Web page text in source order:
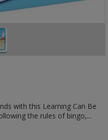
with this Learning Can Be
the rules of bingo,...